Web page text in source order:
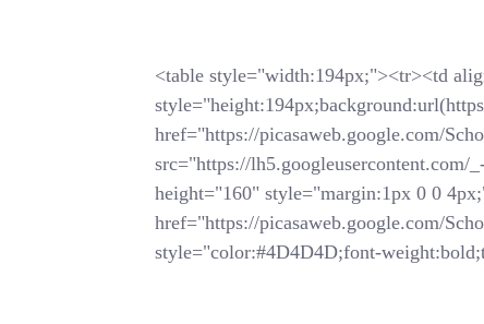
<table style="width:194px;"><tr><td
href="https://picasaweb.google.com/
src="https://
height="160" style="margin:1px 0 0
href="https://picasaweb.google.com/
style="color:#4D4D4D;font-